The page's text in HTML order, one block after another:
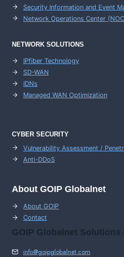
Security Information and Event
Network Operations Center (NOC
NETWORK SOLUTIONS
IPfiber Technology
SD-WAN
IDNs
Managed WAN Optimization
CYBER SECURITY
Vulnerability Assessment /
Anti-DDoS
About GOIP Globalnet
About GOIP
Contact
GOIP Globalnet Solutions
info@goipglobalnet.com